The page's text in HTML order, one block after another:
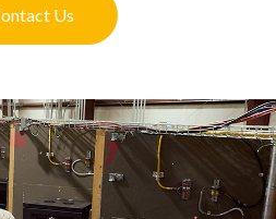
Us